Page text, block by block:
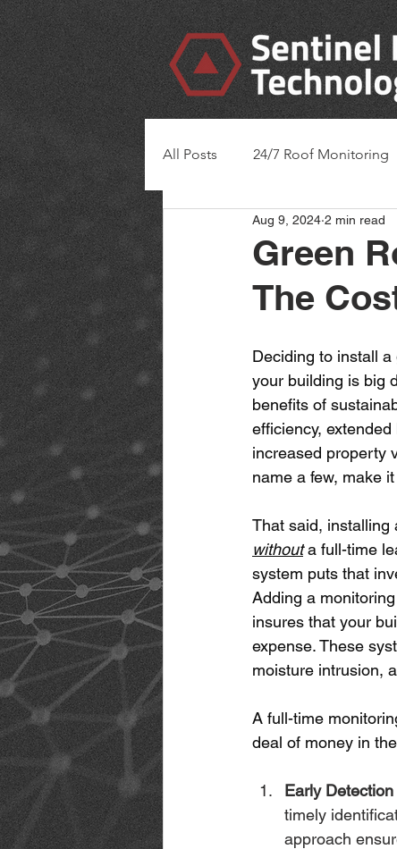
All Posts 24/7 Roof Monitoring
Green
The
Aug 9, 2024 2 min read
Deciding to install a
your building is big
benefits of
efficiency, extended
increased property
name a few, make
That said, installing
without a full-time
system puts that
Adding a
insures that your
expense. These
moisture intrusion,
A full-time
deal of money in
Early
timely
approach